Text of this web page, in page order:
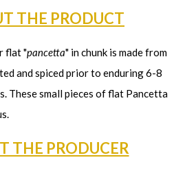
THE PRODUCT
flat "pancetta" in chunk is made from
and spiced prior to enduring 6-8
These small pieces of flat Pancetta
THE PRODUCER